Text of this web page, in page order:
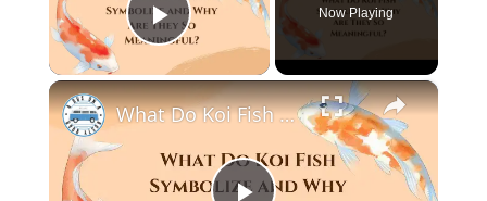
Play Video
Now Playing
×
What Do Koi Fish Symbolize and Why Are They So Meaningful?